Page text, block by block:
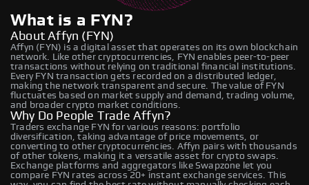
What is a FYN?
About Affyn (FYN)
Affyn (FYN) is a digital asset that operates on its own blockchain
network. Like other cryptocurrencies, FYN enables peer-to-peer
transactions without relying on traditional financial institutions.
Every FYN transaction gets recorded on a distributed ledger,
making the network transparent and secure. The value of FYN
fluctuates based on market supply and demand, trading volume,
and broader crypto market conditions.
Why Do People Trade Affyn?
Traders exchange FYN for various reasons: portfolio
diversification, taking advantage of price movements, or
converting to other cryptocurrencies. Affyn pairs with thousands
of other tokens, making it a versatile asset for crypto swaps.
Exchange platforms and aggregators like Swapzone let you
compare FYN rates across 20+ instant exchange services. This